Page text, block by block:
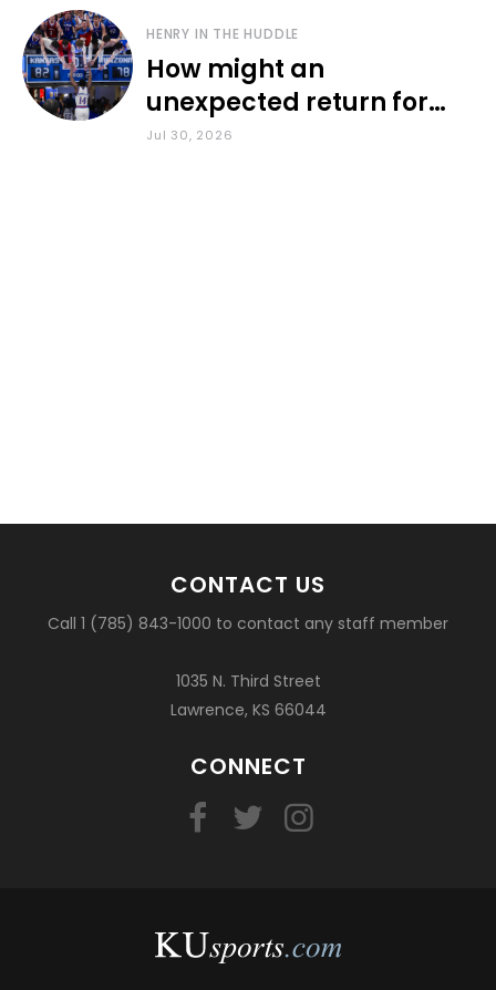
HENRY IN THE HUDDLE
How might an
unexpected return for
Council impact KU
Jul 30, 2026
CONTACT US
Call 1 (785) 843-1000 to contact any staff member
1035 N. Third Street
Lawrence, KS 66044
CONNECT